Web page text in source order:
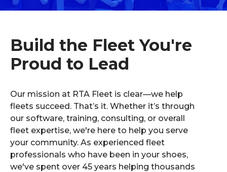
Build the Fleet You're
Proud to Lead
Our mission at RTA Fleet is clear—we help
fleets succeed. That’s it. Whether it’s through
our software, training, consulting, or overall
fleet expertise, we're here to help you serve
your community. As experienced fleet
professionals who have been in your shoes,
we've spent over 45 years helping thousands